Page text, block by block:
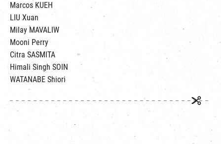
Marcos KUEH
LIU Xuan
Milay MAVALIW
Mooni Perry
Citra SASMITA
Himali Singh SOIN
WATANABE Shiori